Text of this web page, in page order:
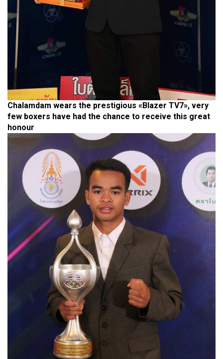
Chalamdam wears the prestigious «Blazer TV7», very
few boxers have had the chance to receive this great
honour